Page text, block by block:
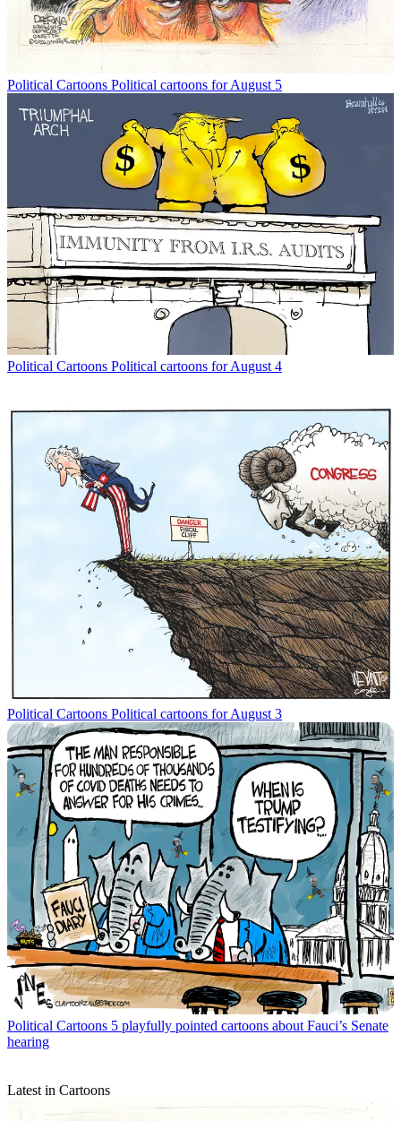
Political Cartoons Political cartoons for August 5
Political Cartoons Political cartoons for August 4
Political Cartoons Political cartoons for August 3
Political Cartoons 5 playfully pointed cartoons about Fauci’s Senate
hearing
Latest in Cartoons